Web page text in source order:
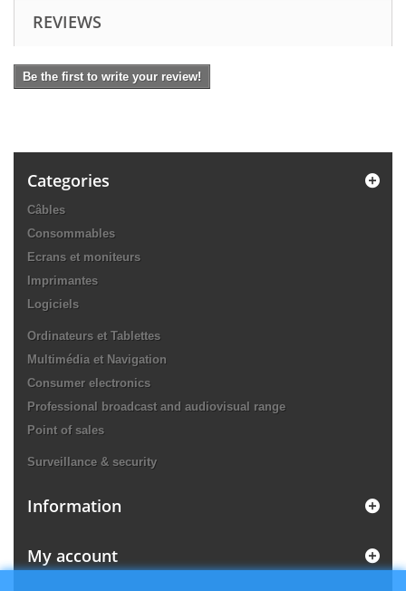
REVIEWS
Be the first to write your review!
Categories
Câbles
Consommables
Ecrans et moniteurs
Imprimantes
Logiciels
Ordinateurs et Tablettes
Multimédia et Navigation
Consumer electronics
Professional broadcast and audiovisual range
Point of sales
Surveillance & security
Information
My account